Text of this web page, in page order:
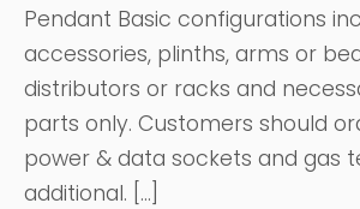
Pendant Basic configurations
accessories, plinths, arms or
distributors or racks and
parts only. Customers should
power & data sockets and gas
additional. […]